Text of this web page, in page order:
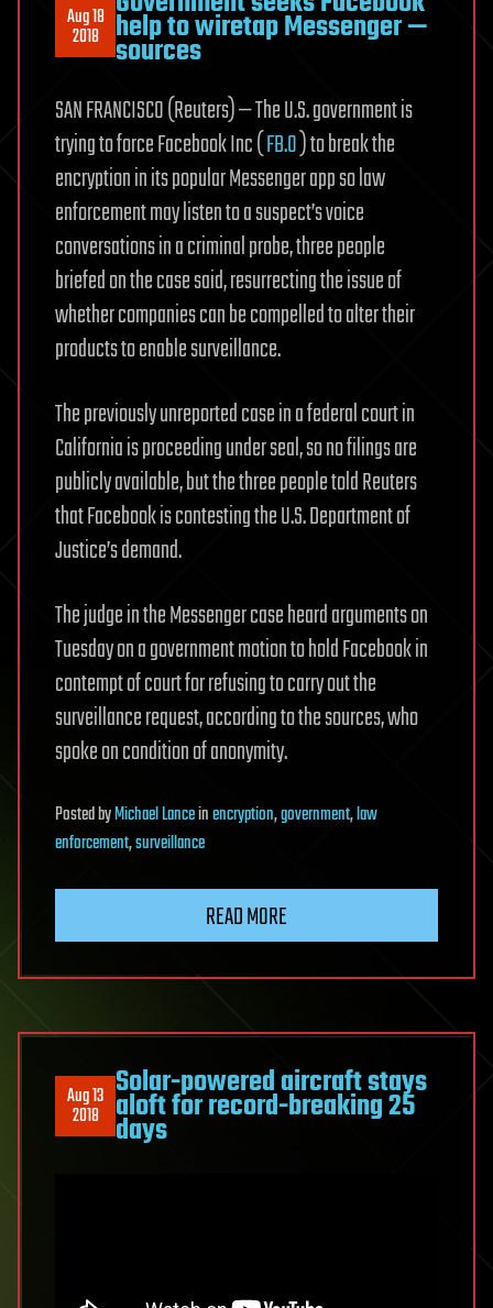
Aug 18
2018 help to wiretap Messenger —
sources
SAN FRANCISCO (Reuters) — The U.S. government is
trying to force Facebook Inc (FB.O) to break the
encryption in its popular Messenger app so law
enforcement may listen to a suspect’s voice
conversations in a criminal probe, three people
briefed on the case said, resurrecting the issue of
whether companies can be compelled to alter their
products to enable surveillance.
The previously unreported case in a federal court in
California is proceeding under seal, so no filings are
publicly available, but the three people told Reuters
that Facebook is contesting the U.S. Department of
Justice’s demand.
The judge in the Messenger case heard arguments on
Tuesday on a government motion to hold Facebook in
contempt of court for refusing to carry out the
surveillance request, according to the sources, who
spoke on condition of anonymity.
PostedbyMichael Lanceinencryption,government,law
enforcement,surveillance
READ MORE
Aug 13
2018
Solar-powered aircraft stays
aloft for record-breaking 25
days